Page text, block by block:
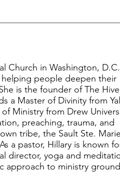
Church in Washington, D.C.
helping people deepen their
is the founder of The
a Master of Divinity from
Ministry from Drew
preaching, trauma, and
tribe, the Sault Ste.
a pastor, Hillary is known
director, yoga and
approach to ministry